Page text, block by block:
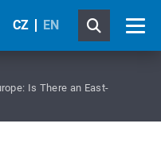
CZ EN
Is There an East-